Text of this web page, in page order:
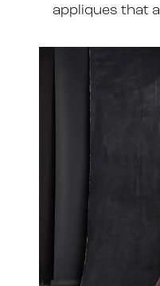
appliques that